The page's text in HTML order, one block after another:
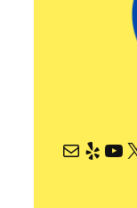
Mail Yelp YouTube X